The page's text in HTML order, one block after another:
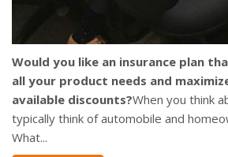
Would you like an insurance plan
all your product needs and
available discounts?When you think
typically think of automobile and
What...